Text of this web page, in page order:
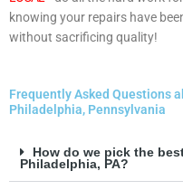
knowing your repairs have
without sacrificing quality!
Frequently Asked Questions
Philadelphia, Pennsylvania
How do we pick the
Philadelphia, PA?